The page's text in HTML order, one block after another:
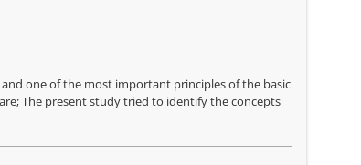
one of the most important principles of the basic
The present study tried to identify the concepts